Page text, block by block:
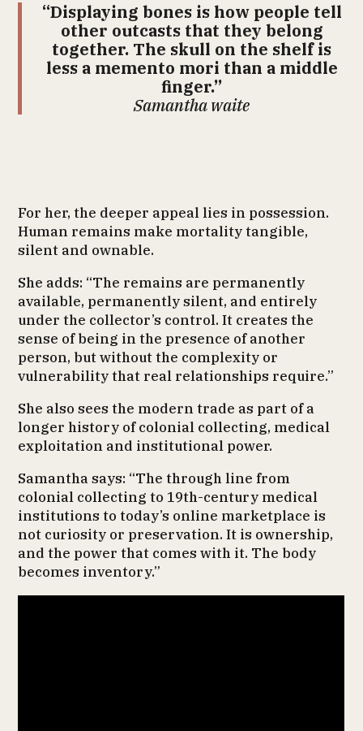
“Displaying bones is how people tell
other outcasts that they belong
together. The skull on the shelf is
less a memento mori than a middle
finger.”
Samantha waite
For her, the deeper appeal lies in possession.
Human remains make mortality tangible,
silent and ownable.
She adds: “The remains are permanently
available, permanently silent, and entirely
under the collector’s control. It creates the
sense of being in the presence of another
person, but without the complexity or
vulnerability that real relationships require.”
She also sees the modern trade as part of a
longer history of colonial collecting, medical
exploitation and institutional power.
Samantha says: “The through line from
colonial collecting to 19th-century medical
institutions to today’s online marketplace is
not curiosity or preservation. It is ownership,
and the power that comes with it. The body
becomes inventory.”